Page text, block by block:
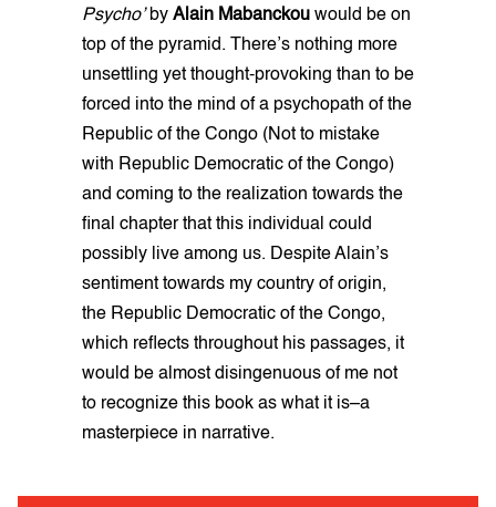
Psycho’by Alain Mabanckou would be on
top of the pyramid. There’s nothing more
unsettling yet thought-provoking than to be
forced into the mind of a psychopath of the
Republic of the Congo (Not to mistake
with Republic Democratic of the Congo)
and coming to the realization towards the
final chapter that this individual could
possibly live among us. Despite Alain’s
sentiment towards my country of origin,
the Republic Democratic of the Congo,
which reflects throughout his passages, it
would be almost disingenuous of me not
to recognize this book as what it is–a
masterpiece in narrative.